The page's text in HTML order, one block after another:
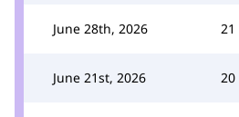
June 28th, 2026 21
June 21st, 2026 20